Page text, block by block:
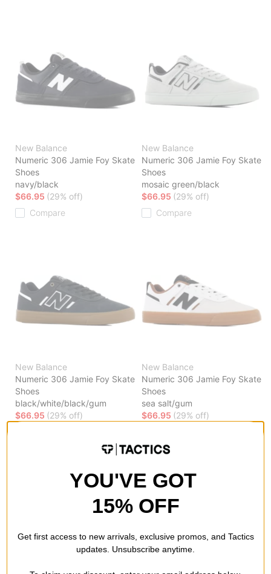
New Balance
Numeric 306 Jamie Foy Skate
Shoes
navy/black
$66.95 (29% off)
Compare
New Balance
Numeric 306 Jamie Foy Skate
Shoes
mosaic green/black
$66.95 (29% off)
Compare
New Balance
Numeric 306 Jamie Foy Skate
Shoes
black/white/black/gum
$66.95 (29% off)
New Balance
Numeric 306 Jamie Foy Skate
Shoes
sea salt/gum
$66.95 (29% off)
YOU'VE GOT
15% OFF
Get first access to new arrivals, exclusive promos, and Tactics
updates. Unsubscribe anytime.